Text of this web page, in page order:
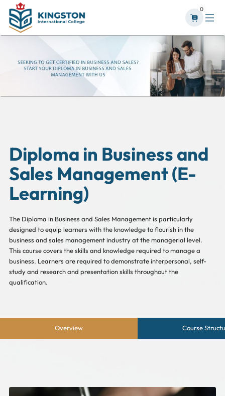
0
Diploma in Business and
Sales Management (E-
Learning)
The Diploma in Business and Sales Management is particularly
designed to equip learners with the knowledge to flourish in the
business and sales management industry at the managerial level.
This course covers the skills and knowledge required to manage a
business. Learners are required to demonstrate interpersonal, self-
study and research and presentation skills throughout the
qualification.
Overview Course